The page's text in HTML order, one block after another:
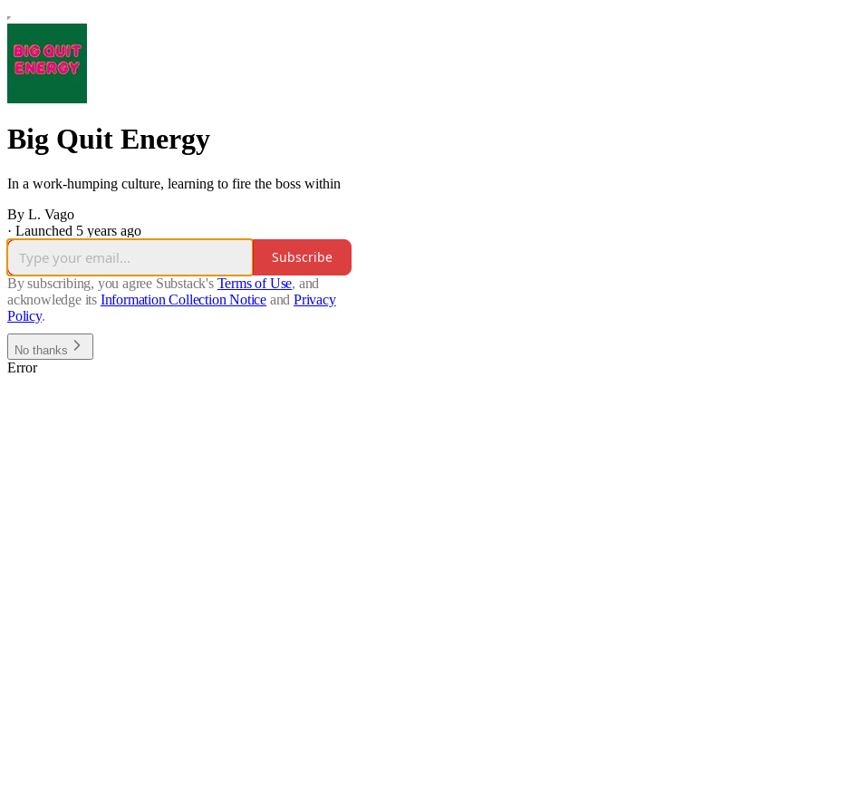
Big Quit Energy
In a work-humping culture, learning to fire the boss within
By L. Vago
· Launched 5 years ago
Subscribe
By subscribing, you agree Substack's Terms of Use, and
acknowledge its Information Collection Notice and Privacy
Policy.
No thanks
Error